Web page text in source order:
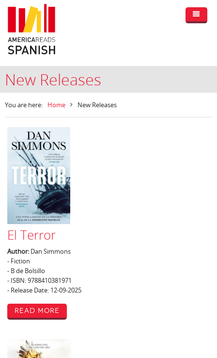
New Releases
You are here: Home New Releases
El Terror
Author: Dan Simmons
- Fiction
- B de Bolsillo
- ISBN: 9788410381971
- Release Date: 12-09-2025
Read More